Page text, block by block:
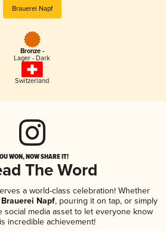
Brauerei Napf
Bronze -
Lager - Dark
Switzerland
WON, NOW SHARE IT!
The Word
a world-class celebration! Whether
Brauerei Napf, pouring it on tap, or simply
social media asset to let everyone know
incredible achievement!